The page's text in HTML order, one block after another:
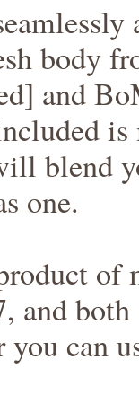
body
and
blend
one.
of
and both
can